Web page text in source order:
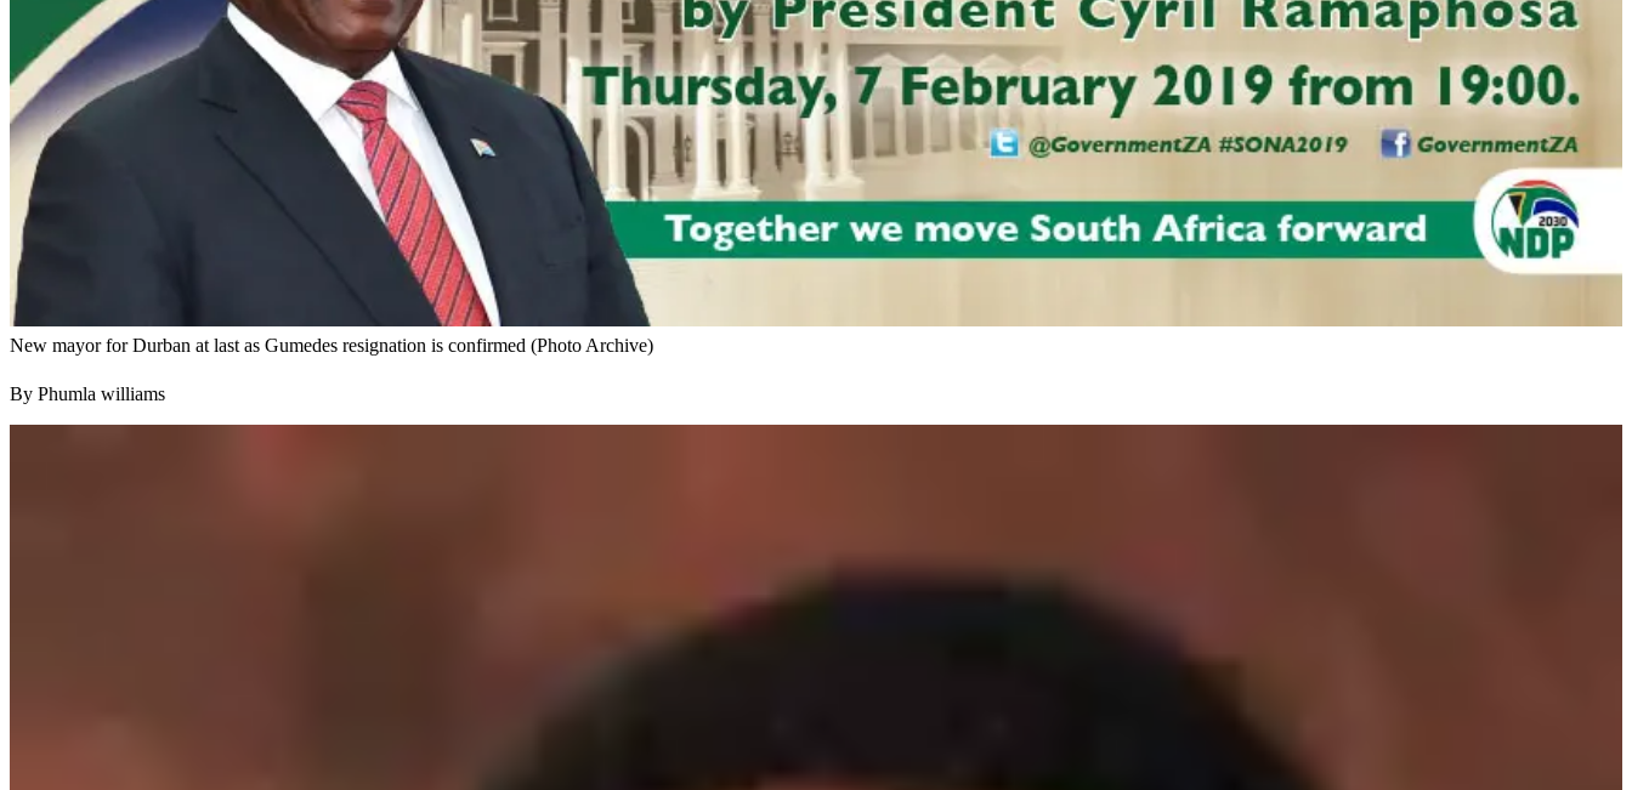
New mayor for Durban at last as Gumedes resignation is confirmed (Photo Archive)
By Phumla williams